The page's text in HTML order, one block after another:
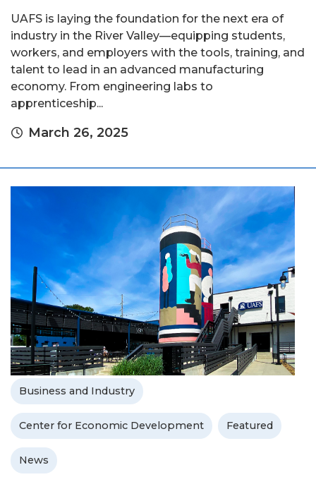
UAFS is laying the foundation for the next era of
industry in the River Valley—equipping students,
workers, and employers with the tools, training, and
talent to lead in an advanced manufacturing
economy. From engineering labs to
apprenticeship...
March 26, 2025
Business and Industry
Center for Economic Development Featured
News